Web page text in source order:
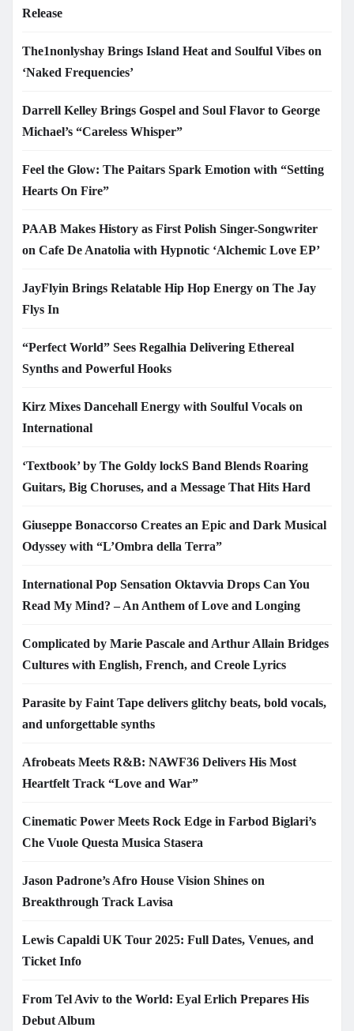
Release
The1nonlyshay Brings Island Heat and Soulful Vibes on
‘Naked Frequencies’
Darrell Kelley Brings Gospel and Soul Flavor to George
Michael’s “Careless Whisper”
Feel the Glow: The Paitars Spark Emotion with “Setting
Hearts On Fire”
PAAB Makes History as First Polish Singer-Songwriter
on Cafe De Anatolia with Hypnotic ‘Alchemic Love EP’
JayFlyin Brings Relatable Hip Hop Energy on The Jay
Flys In
“Perfect World” Sees Regalhia Delivering Ethereal
Synths and Powerful Hooks
Kirz Mixes Dancehall Energy with Soulful Vocals on
International
‘Textbook’ by The Goldy lockS Band Blends Roaring
Guitars, Big Choruses, and a Message That Hits Hard
Giuseppe Bonaccorso Creates an Epic and Dark Musical
Odyssey with “L’Ombra della Terra”
International Pop Sensation Oktavvia Drops Can You
Read My Mind? – An Anthem of Love and Longing
Complicated by Marie Pascale and Arthur Allain Bridges
Cultures with English, French, and Creole Lyrics
Parasite by Faint Tape delivers glitchy beats, bold vocals,
and unforgettable synths
Afrobeats Meets R&B: NAWF36 Delivers His Most
Heartfelt Track “Love and War”
Cinematic Power Meets Rock Edge in Farbod Biglari’s
Che Vuole Questa Musica Stasera
Jason Padrone’s Afro House Vision Shines on
Breakthrough Track Lavisa
Lewis Capaldi UK Tour 2025: Full Dates, Venues, and
Ticket Info
From Tel Aviv to the World: Eyal Erlich Prepares His
Debut Album